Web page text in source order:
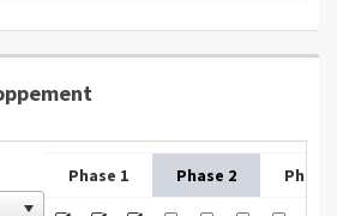
Phase 1 Phase 2 Phase